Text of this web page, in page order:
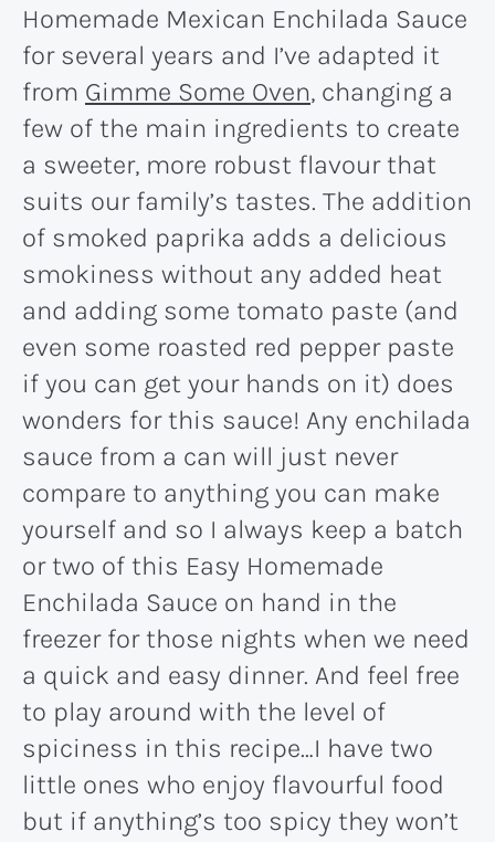
Homemade Mexican Enchilada Sauce
for several years and I’ve adapted it
from Gimme Some Oven, changing a
few of the main ingredients to create
a sweeter, more robust flavour that
suits our family’s tastes. The addition
of smoked paprika adds a delicious
smokiness without any added heat
and adding some tomato paste (and
even some roasted red pepper paste
if you can get your hands on it) does
wonders for this sauce! Any enchilada
sauce from a can will just never
compare to anything you can make
yourself and so I always keep a batch
or two of this Easy Homemade
Enchilada Sauce on hand in the
freezer for those nights when we need
a quick and easy dinner. And feel free
to play around with the level of
spiciness in this recipe…I have two
little ones who enjoy flavourful food
but if anything’s too spicy they won’t